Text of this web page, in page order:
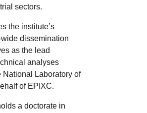
sectors.
the institute’s
dissemination
as the lead
analyses
National Laboratory of
of EPIXC.
a doctorate in